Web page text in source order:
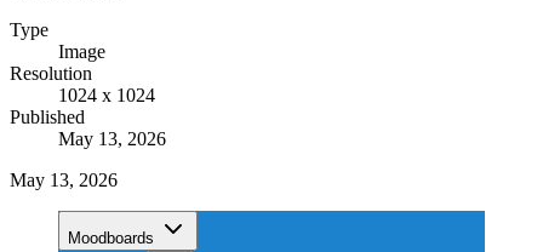
Type
Image
Resolution
1024 x 1024
Published
May 13, 2026
May 13, 2026
Moodboards